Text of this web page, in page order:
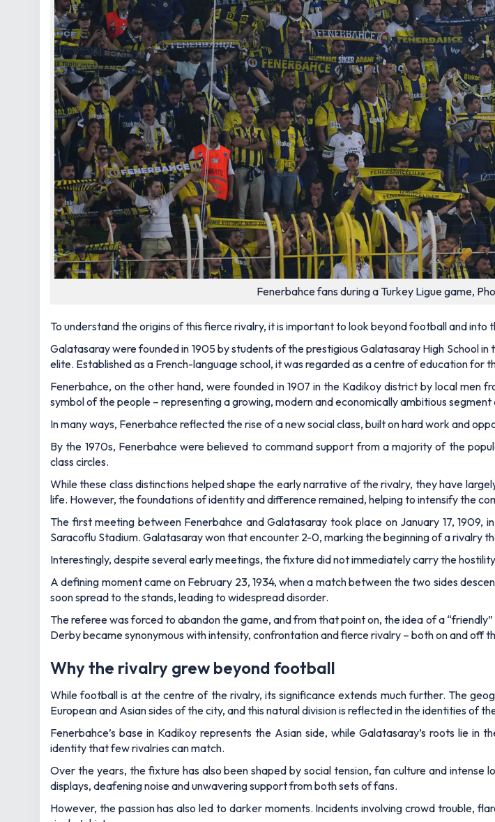
Fenerbahce fans during a Turkey Ligue game,
To understand the origins of this fierce rivalry, it is important to look beyond football and into
Galatasaray were founded in 1905 by students of the prestigious Galatasaray High School
elite. Established as a French-language school, it was regarded as a centre of education
Fenerbahce, on the other hand, were founded in 1907 in the Kadikoy district by local men
symbol of the people – representing a growing, modern and economically ambitious segment
In many ways, Fenerbahce reflected the rise of a new social class, built on hard work and
By the 1970s, Fenerbahce were believed to command support from a majority of the
class circles.
While these class distinctions helped shape the early narrative of the rivalry, they have
life. However, the foundations of identity and difference remained, helping to intensify the
The first meeting between Fenerbahce and Galatasaray took place on January 17,
Saracoflu Stadium. Galatasaray won that encounter 2-0, marking the beginning of a rivalry
Interestingly, despite several early meetings, the fixture did not immediately carry the
A defining moment came on February 23, 1934, when a match between the two sides
soon spread to the stands, leading to widespread disorder.
The referee was forced to abandon the game, and from that point on, the idea of a
Derby became synonymous with intensity, confrontation and fierce rivalry – both on and off
Why the rivalry grew beyond football
While football is at the centre of the rivalry, its significance extends much further. The
European and Asian sides of the city, and this natural division is reflected in the identities of
Fenerbahce’s base in Kadikoy represents the Asian side, while Galatasaray’s roots lie
identity that few rivalries can match.
Over the years, the fixture has also been shaped by social tension, fan culture and
displays, deafening noise and unwavering support from both sets of fans.
However, the passion has also led to darker moments. Incidents involving crowd trouble,